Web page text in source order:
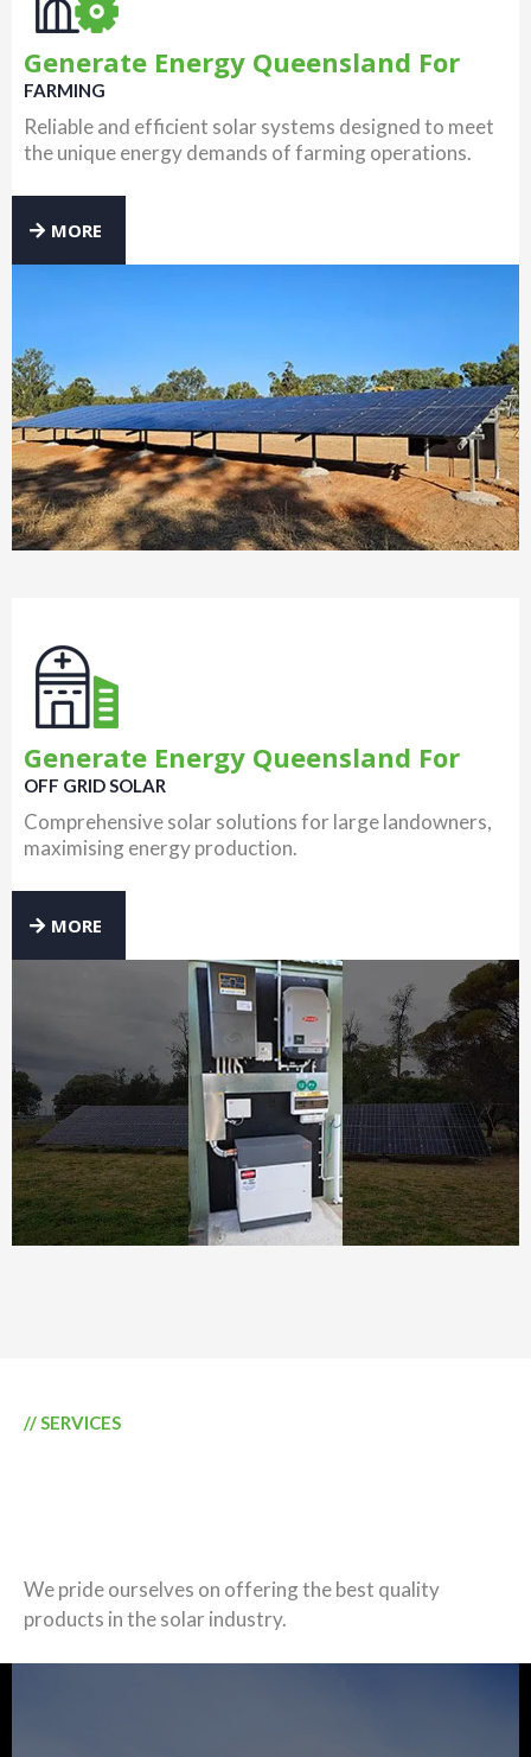
Generate Energy Queensland For
FARMING
Reliable and efficient solar systems designed to meet
the unique energy demands of farming operations.
MORE
Generate Energy Queensland For
OFF GRID SOLAR
Comprehensive solar solutions for large landowners,
maximising energy production.
MORE
// SERVICES
We pride ourselves on offering the best quality
products in the solar industry.